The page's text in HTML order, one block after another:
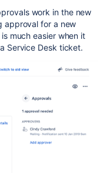
work in the new
approval for a new
much easier when it
Service Desk ticket.